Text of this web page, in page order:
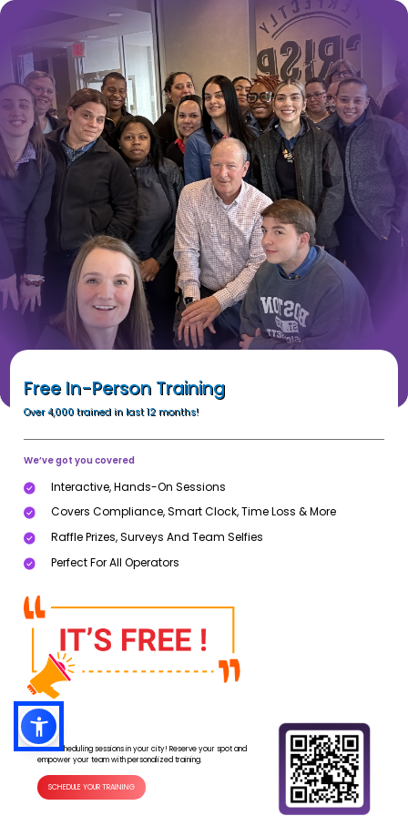
Free In-Person Training
Over 4,000 trained in last 12 months!
We’ve got you covered
Interactive, Hands-On Sessions
Covers Compliance, Smart Clock, Time Loss & More
Raffle Prizes, Surveys And Team Selfies
Perfect For All Operators
Now scheduling sessions in your city! Reserve your spot and
empower your team with personalized training.
SCHEDULE YOUR TRAINING